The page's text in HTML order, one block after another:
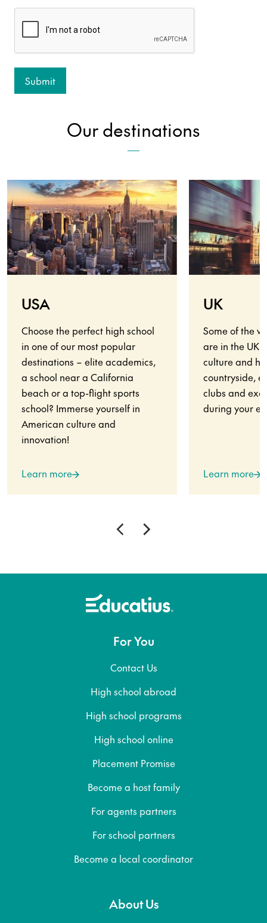
Our destinations
USA
Choose the perfect high school
in one of our most popular
destinations – elite academics,
a school near a California
beach or a top-flight sports
school? Immerse yourself in
American culture and
innovation!
Learn more
UK
Some of the
are in the UK.
culture and
countryside,
clubs and
during your
Learn more
For You
Contact Us
High school abroad
High school programs
High school online
Placement Promise
Become a host family
For agents partners
For school partners
Become a local coordinator
About Us